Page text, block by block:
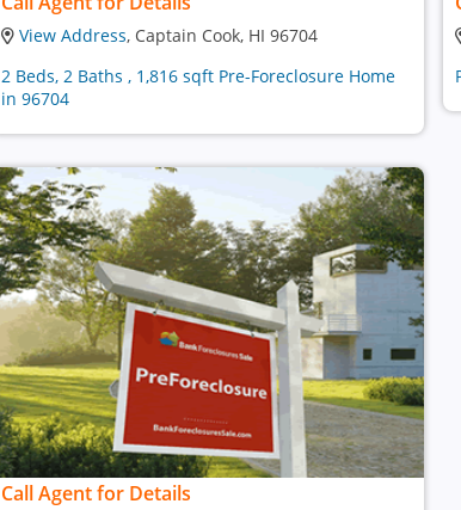
View Address, Captain Cook, HI 96704
2 Beds, 2 Baths , 1,816 sqft Pre-Foreclosure Home
in 96704
Call Agent for Details